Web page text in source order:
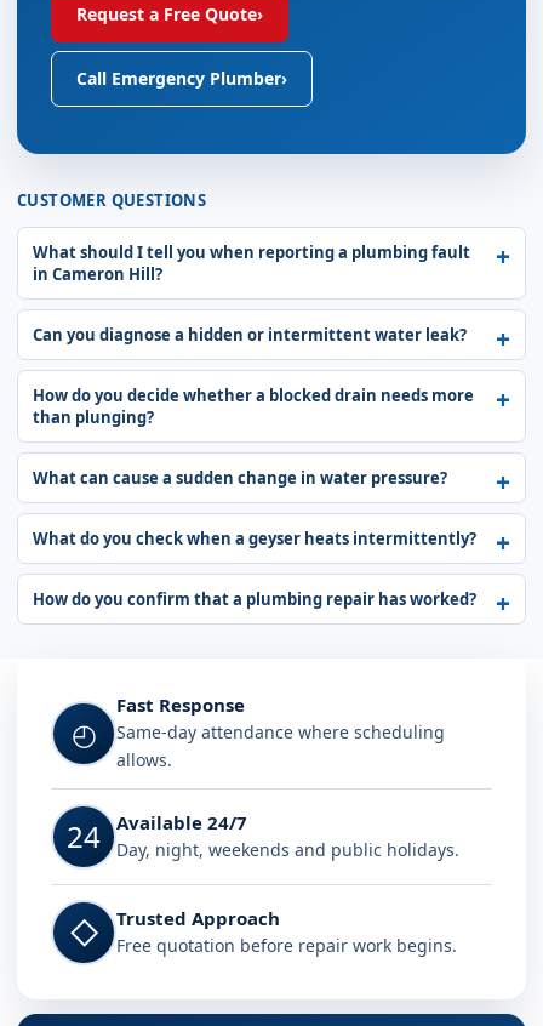
Request a Free Quote›
Call Emergency Plumber›
CUSTOMER QUESTIONS
What should I tell you when reporting a plumbing fault
in Cameron Hill?
Can you diagnose a hidden or intermittent water leak?
How do you decide whether a blocked drain needs more
than plunging?
What can cause a sudden change in water pressure?
What do you check when a geyser heats intermittently?
How do you confirm that a plumbing repair has worked?
◴
Fast Response
Same-day attendance where scheduling
allows.
24 Available 24/7
Day, night, weekends and public holidays.
◇ Trusted Approach
Free quotation before repair work begins.